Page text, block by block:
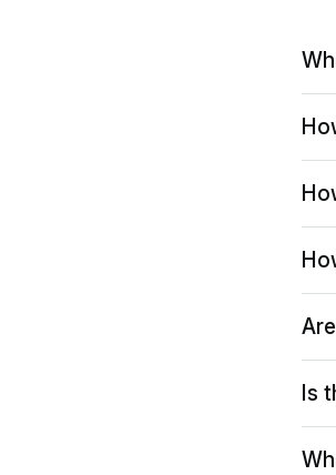
Is